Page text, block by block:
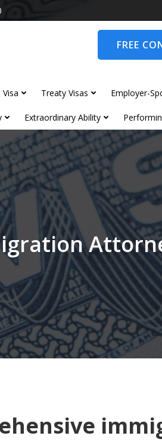
FREE
Visa Treaty Visas Employer-
Extraordinary Ability